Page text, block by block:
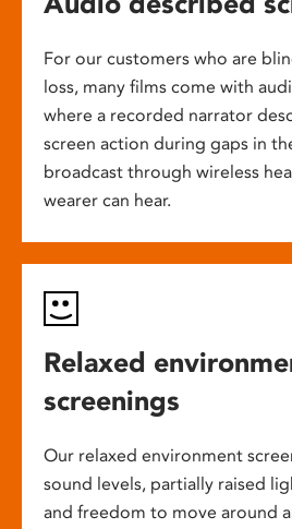
For our customers who are
loss, many films come with
where a recorded narrator
screen action during gaps in
broadcast through wireless
wearer can hear.
Relaxed
screenings
Our relaxed environment
sound levels, partially raised
and freedom to move around